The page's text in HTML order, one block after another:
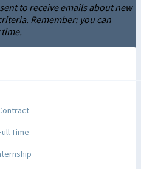
to receive emails about new
Remember: you can
Time